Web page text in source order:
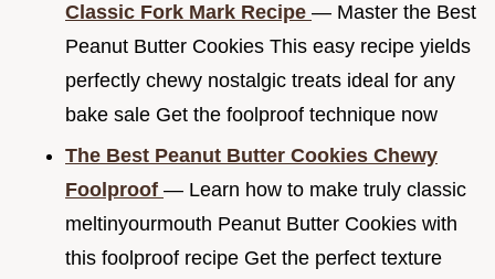
Classic Fork Mark Recipe — Master the Best
Peanut Butter Cookies This easy recipe yields
perfectly chewy nostalgic treats ideal for any
bake sale Get the foolproof technique now
The Best Peanut Butter Cookies Chewy
Foolproof — Learn how to make truly classic
meltinyourmouth Peanut Butter Cookies with
this foolproof recipe Get the perfect texture